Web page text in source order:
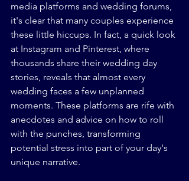
media platforms and wedding forums,
it's clear that many couples experience
these little hiccups. In fact, a quick look
at Instagram and Pinterest, where
thousands share their wedding day
stories, reveals that almost every
wedding faces a few unplanned
moments. These platforms are rife with
anecdotes and advice on how to roll
with the punches, transforming
potential stress into part of your day's
unique narrative.